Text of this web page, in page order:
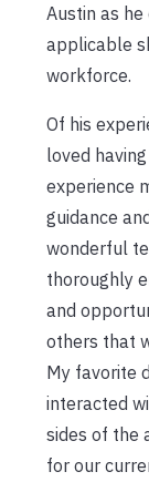
Austin as
applicable
workforce.
Of his
loved
experience
guidance
wonderful
thoroughly
and
others that
My favorite
interacted
sides of the
for our